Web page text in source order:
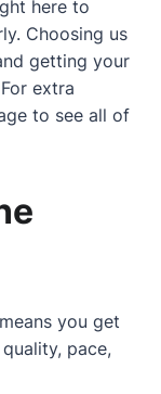
here to
Choosing us
getting your
extra
to see all of
means you get
pace,